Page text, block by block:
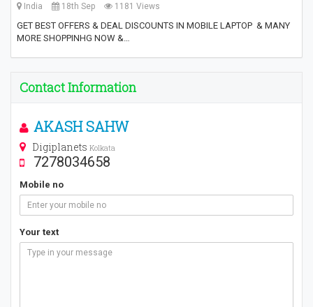
India 18th Sep 1181 Views
GET BEST OFFERS & DEAL DISCOUNTS IN MOBILE LAPTOP & MANY
MORE SHOPPINHG NOW &…
Contact Information
AKASH SAHW
Digiplanets Kolkata
7278034658
Mobile no
Your text